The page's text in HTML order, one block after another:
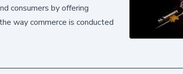
consumers by offering
way commerce is conducted